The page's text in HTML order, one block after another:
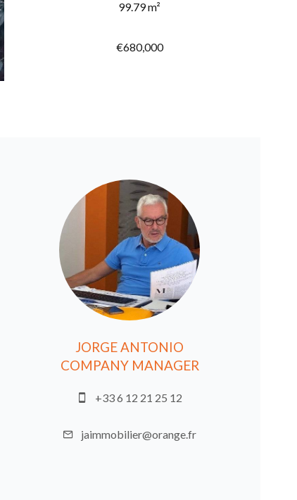
99.79 m²
€680,000
JORGE ANTONIO
COMPANY MANAGER
+33 6 12 21 25 12
jaimmobilier@orange.fr